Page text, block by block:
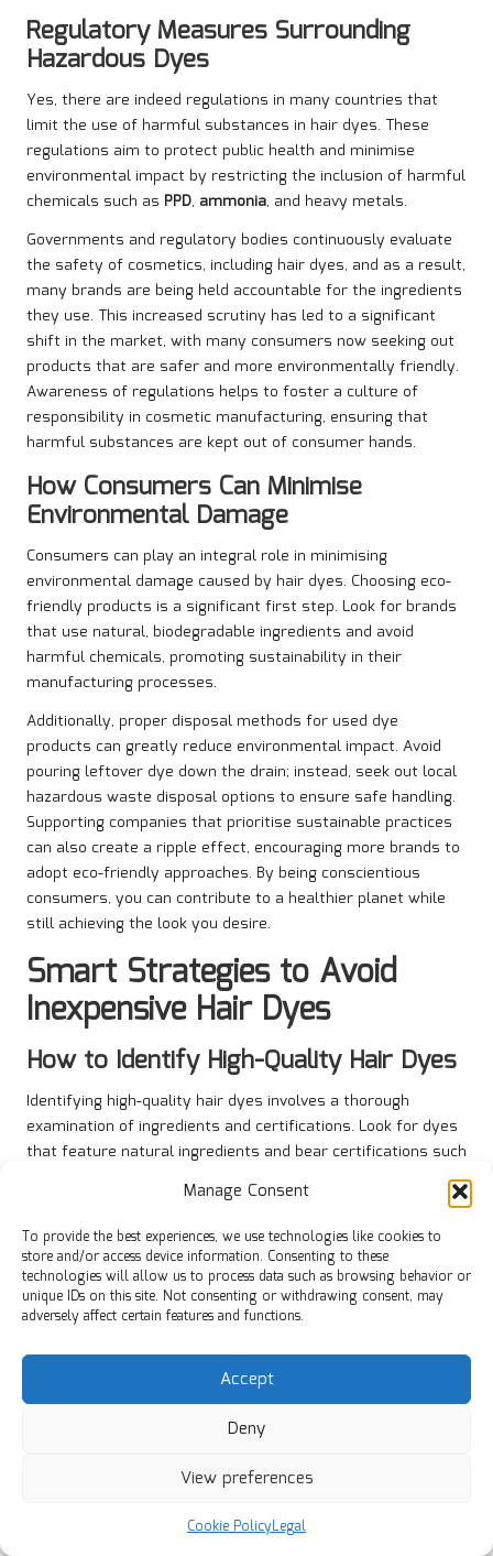
Manage Consent
To provide the best experiences, we use technologies like cookies to
store and/or access device information. Consenting to these
technologies will allow us to process data such as browsing behavior or
unique IDs on this site. Not consenting or withdrawing consent, may
adversely affect certain features and functions.
Accept
Deny
View preferences
Cookie PolicyLegal
Regulatory Measures Surrounding
Hazardous Dyes
Yes, there are indeed regulations in many countries that
limit the use of harmful substances in hair dyes. These
regulations aim to protect public health and minimise
environmental impact by restricting the inclusion of harmful
chemicals such as PPD, ammonia, and heavy metals.
Governments and regulatory bodies continuously evaluate
the safety of cosmetics, including hair dyes, and as a result,
many brands are being held accountable for the ingredients
they use. This increased scrutiny has led to a significant
shift in the market, with many consumers now seeking out
products that are safer and more environmentally friendly.
Awareness of regulations helps to foster a culture of
responsibility in cosmetic manufacturing, ensuring that
harmful substances are kept out of consumer hands.
How Consumers Can Minimise
Environmental Damage
Consumers can play an integral role in minimising
environmental damage caused by hair dyes. Choosing eco-
friendly products is a significant first step. Look for brands
that use natural, biodegradable ingredients and avoid
harmful chemicals, promoting sustainability in their
manufacturing processes.
Additionally, proper disposal methods for used dye
products can greatly reduce environmental impact. Avoid
pouring leftover dye down the drain; instead, seek out local
hazardous waste disposal options to ensure safe handling.
Supporting companies that prioritise sustainable practices
can also create a ripple effect, encouraging more brands to
adopt eco-friendly approaches. By being conscientious
consumers, you can contribute to a healthier planet while
still achieving the look you desire.
Smart Strategies to Avoid
Inexpensive Hair Dyes
How to Identify High-Quality Hair Dyes
Identifying high-quality hair dyes involves a thorough
examination of ingredients and certifications. Look for dyes
that feature natural ingredients and bear certifications such
.” Products that provide transparency
regarding their ingredient sourcing and manufacturing
practices are typically more trustworthy.
Additionally, researching reliable brands that have
established a reputation for quality can guide you toward
safer options. Many consumers find success by seeking
and dermatologists, who can provide insights into effective
and safe products. By prioritising quality, you ensure that
your hair is cared for while minimising the risks associated
Protecting Your Hair During the Dyeing